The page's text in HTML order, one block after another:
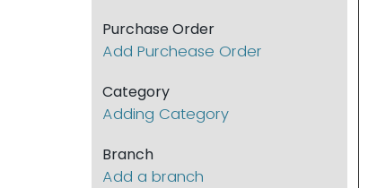
Purchase Order
Add Purchease Order
Category
Adding Category
Branch
Add a branch